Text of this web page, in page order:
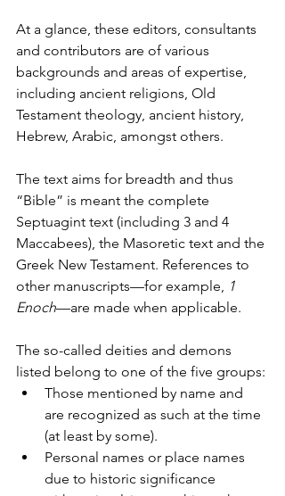
At a glance, these editors, consultants
and contributors are of various
backgrounds and areas of expertise,
including ancient religions, Old
Testament theology, ancient history,
Hebrew, Arabic, amongst others.
The text aims for breadth and thus
“Bible” is meant the complete
Septuagint text (including 3 and 4
Maccabees), the Masoretic text and the
Greek New Testament. References to
other manuscripts—for example,
1
Enoch—are made when applicable.
The so-called deities and demons
listed belong to one of the five groups:
Those mentioned by name and
are recognized as such at the time
(at least by some).
Personal names or place names
due to historic significance